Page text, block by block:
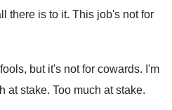
there is to it. This job's not for
, but it's not for cowards. I'm
at stake. Too much at stake.